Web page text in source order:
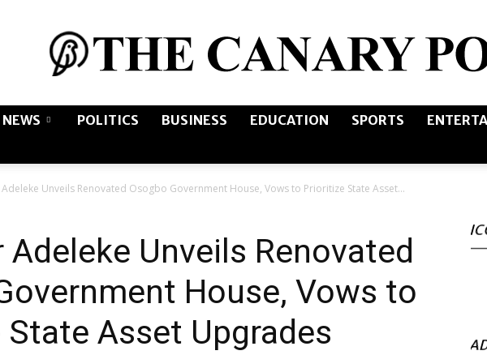
The
Post
NEWS POLITICS BUSINESS EDUCATION SPORTS
Unveils Renovated Osogbo Government House, Vows to Prioritize State Asset...
Adeleke Unveils Renovated
House, Vows to
Asset Upgrades